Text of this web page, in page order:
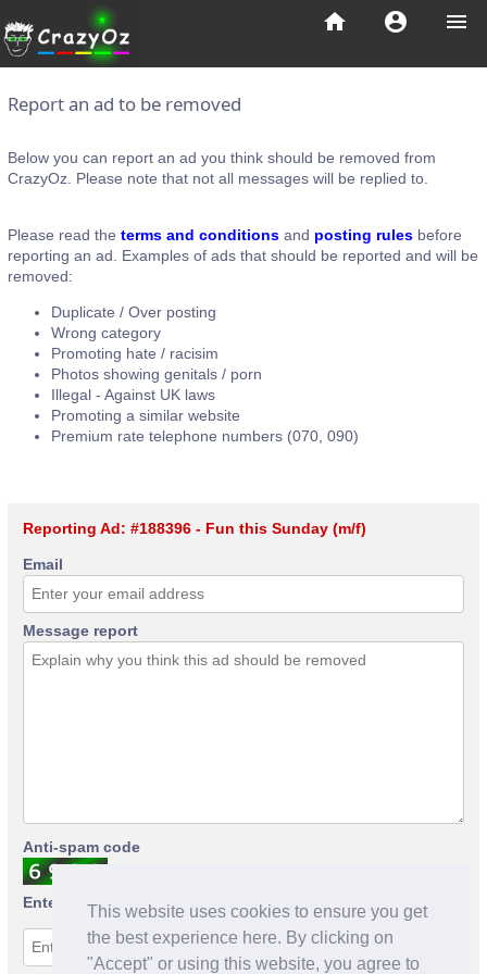
This website uses cookies to ensure you get
the best experience here. By clicking on
"Accept" or using this website, you agree to
menu
account_circle
home
Report an ad to be removed
Below you can report an ad you think should be removed from
CrazyOz. Please note that not all messages will be replied to.
Please read the terms and conditions and posting rules before
reporting an ad. Examples of ads that should be reported and will be
removed:
Duplicate / Over posting
Wrong category
Promoting hate / racisim
Photos showing genitals / porn
Illegal - Against UK laws
Promoting a similar website
Premium rate telephone numbers (070, 090)
Reporting Ad: #188396 - Fun this Sunday (m/f)
Email
Message report
Anti-spam code
Enter anti-spam code